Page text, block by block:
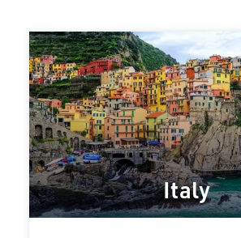
Italy